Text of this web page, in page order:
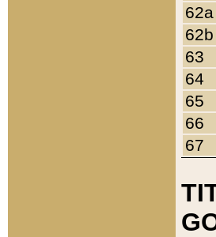
62a
62b
63
64
65
66
67